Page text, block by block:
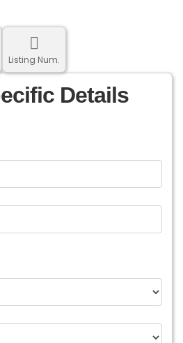
Listing Num.
Details